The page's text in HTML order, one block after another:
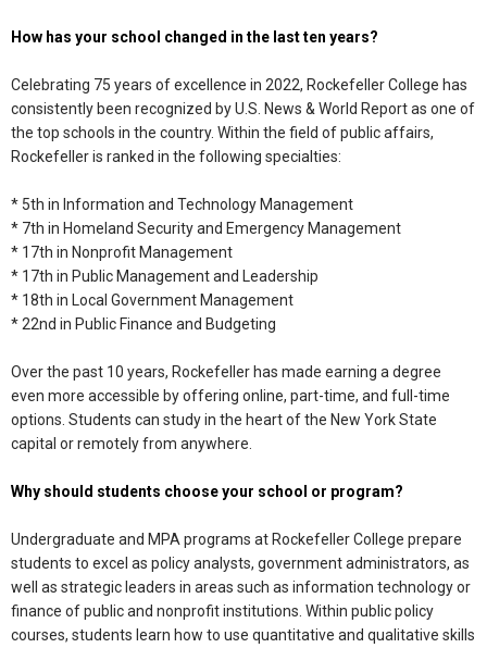
How has your school changed in the last ten years?
Celebrating 75 years of excellence in 2022, Rockefeller College has
consistently been recognized by U.S. News & World Report as one of
the top schools in the country. Within the field of public affairs,
Rockefeller is ranked in the following specialties:
* 5th in Information and Technology Management
* 7th in Homeland Security and Emergency Management
* 17th in Nonprofit Management
* 17th in Public Management and Leadership
* 18th in Local Government Management
* 22nd in Public Finance and Budgeting
Over the past 10 years, Rockefeller has made earning a degree
even more accessible by offering online, part-time, and full-time
options. Students can study in the heart of the New York State
capital or remotely from anywhere.
Why should students choose your school or program?
Undergraduate and MPA programs at Rockefeller College prepare
students to excel as policy analysts, government administrators, as
well as strategic leaders in areas such as information technology or
finance of public and nonprofit institutions. Within public policy
courses, students learn how to use quantitative and qualitative skills